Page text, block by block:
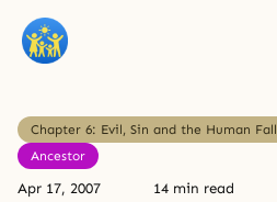
Chapter 6: Evil, Sin and the Human Fall
Ancestor
Apr 17, 2007 14 min read